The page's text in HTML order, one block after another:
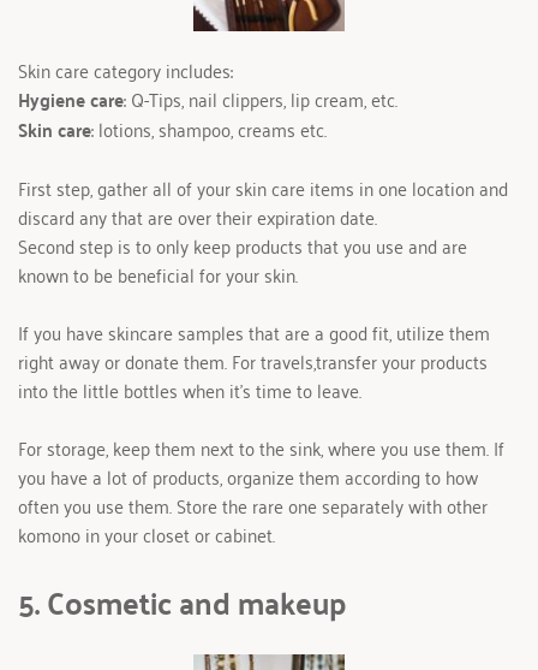
Skin care category includes:
Hygiene care: Q-Tips, nail clippers, lip cream, etc.
Skin care: lotions, shampoo, creams etc.
First step, gather all of your skin care items in one location and
discard any that are over their expiration date.
Second step is to only keep products that you use and are
known to be beneficial for your skin.
If you have skincare samples that are a good fit, utilize them
right away or donate them. For travels,transfer your products
into the little bottles when it’s time to leave.
For storage, keep them next to the sink, where you use them. If
you have a lot of products, organize them according to how
often you use them. Store the rare one separately with other
komono in your closet or cabinet.
5. Cosmetic and makeup